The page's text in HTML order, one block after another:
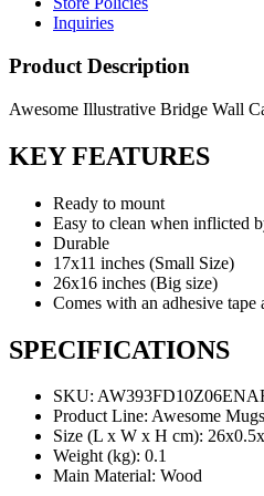
Inquiries
Product Description
Awesome Illustrative Bridge Wall
KEY FEATURES
Ready to mount
Easy to clean when inflicted
Durable
17x11 inches (Small Size)
26x16 inches (Big size)
Comes with an adhesive
SPECIFICATIONS
SKU:
Product Line: Awesome Mugs
Size (L x W x H cm):
Weight (kg): 0.1
Main Material: Wood